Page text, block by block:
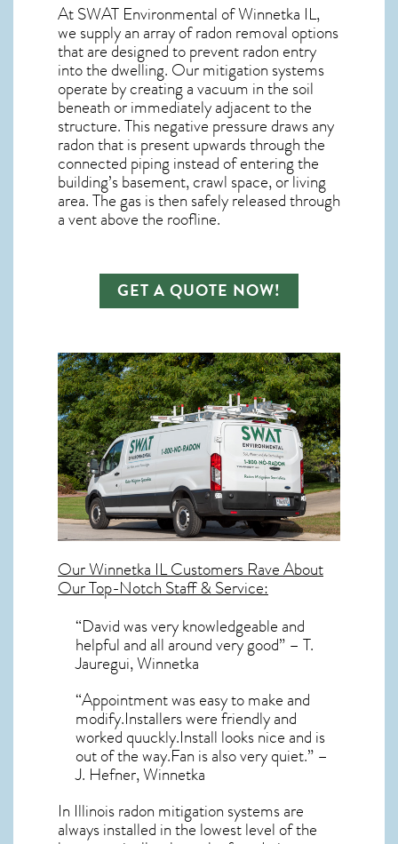
At SWAT Environmental of Winnetka IL,
we supply an array ofradon removal options
that are designed to prevent radon entry
into the dwelling. Our mitigation systems
operate by creating a vacuum in the soil
beneath or immediately adjacent to the
structure. This negative pressure draws any
radonthat is present upwards through the
connected piping instead of entering the
building’s basement, crawl space, or living
area. The gas is then safely released through
a vent above the roofline.
GET A QUOTE NOW!
OurWinnetka ILCustomers Rave About
Our Top-Notch Staff & Service:
“David was very knowledgeable and
helpful and all around very good” – T.
Jauregui, Winnetka
“Appointment was easy to make and
modify.Installers were friendly and
worked quuckly.Install looks nice and is
out of the way.Fan is also very quiet.” –
J. Hefner, Winnetka
In Illinois radon mitigation systemsare
always installed in the lowest level of the